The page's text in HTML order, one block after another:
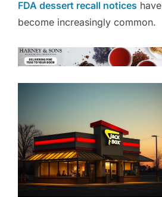
FDA dessert recall notices have
become increasingly common.